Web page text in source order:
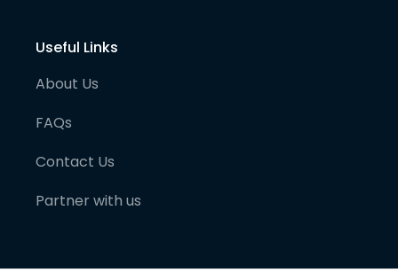
Useful Links
About Us
FAQs
Contact Us
Partner with us